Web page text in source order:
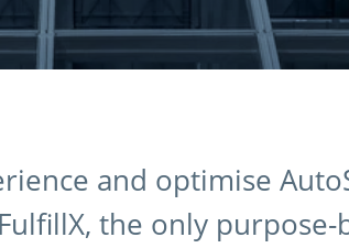
and optimise
the only